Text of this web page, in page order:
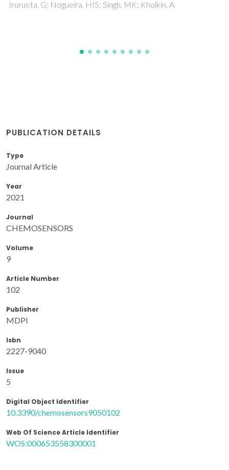
Abrantes, M; Valente, AA; Pillinger, M; Goncalves, IS;
PUBLICATION DETAILS
Type
Journal Article
Year
2021
Journal
CHEMOSENSORS
Volume
9
Article Number
102
Publisher
MDPI
Isbn
2227-9040
Issue
5
Digital Object Identifier
10.3390/chemosensors9050102
Web Of Science Article Identifier
WOS:000653558300001